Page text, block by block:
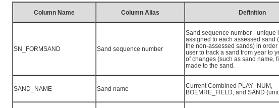
Column Name Column Alias Definition
SN_FORMSAND Sand sequence number
Sand sequence number - unique
assigned to each assessed sand
the non-assessed sands) in
user to track a sand from year to
of changes (such as sand name,
made to the sand.
SAND_NAME Sand name
Current Combined PLAY_NUM,
BOEMRE_FIELD, and SAND